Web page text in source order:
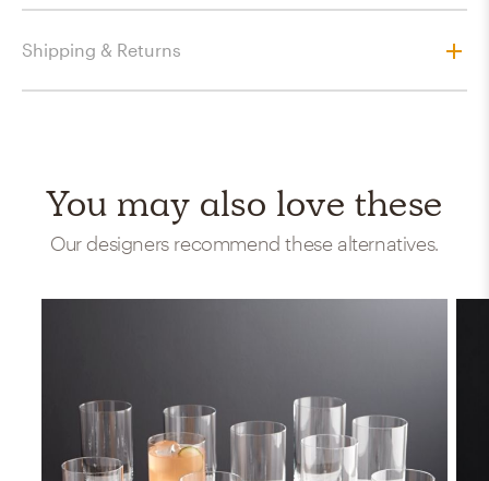
Shipping & Returns
You may also love these
Our designers recommend these alternatives.